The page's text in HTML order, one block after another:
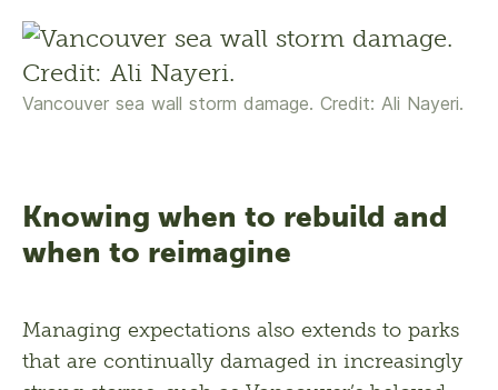
Vancouver sea wall storm damage. Credit: Ali Nayeri.
Knowing when to rebuild and
when to reimagine
Managing expectations also extends to parks
that are continually damaged in increasingly